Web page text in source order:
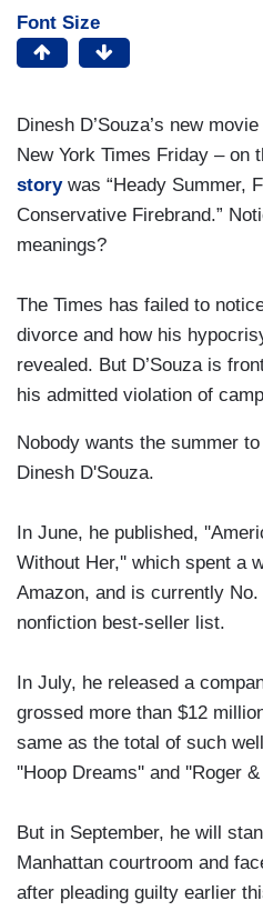
Font Size
Dinesh D’Souza’s new
New York Times Friday – on
storywas “Heady Summer,
Conservative Firebrand.”
meanings?
The Times has failed to
divorce and how his
revealed. But D’Souza is
his admitted violation of
Nobody wants the summer
Dinesh D'Souza.
In June, he published,
Without Her,'' which spent a
Amazon, and is currently
nonfiction best-seller list.
In July, he released a
grossed more than $12
same as the total of such
''Hoop Dreams'' and ''Roger
But in September, he will
Manhattan courtroom and
after pleading guilty earlier